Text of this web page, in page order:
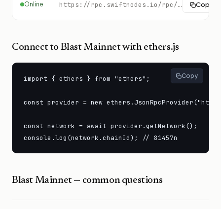
Online https://rpc.swiftnodes.io/rpc/blast?key=demo Copy
Connect to Blast Mainnetwith ethers.js
import { ethers } from "ethers";
const provider = new
const network = await provider.getNetwork();
console.log(network.chainId); // 81457n
Copy
Blast Mainnet— common questions